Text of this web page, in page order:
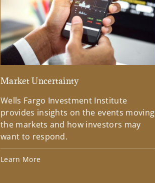
Market Uncertainty
Wells Fargo Investment Institute
provides insights on the events moving
the markets and how investors may
want to respond.
Learn More